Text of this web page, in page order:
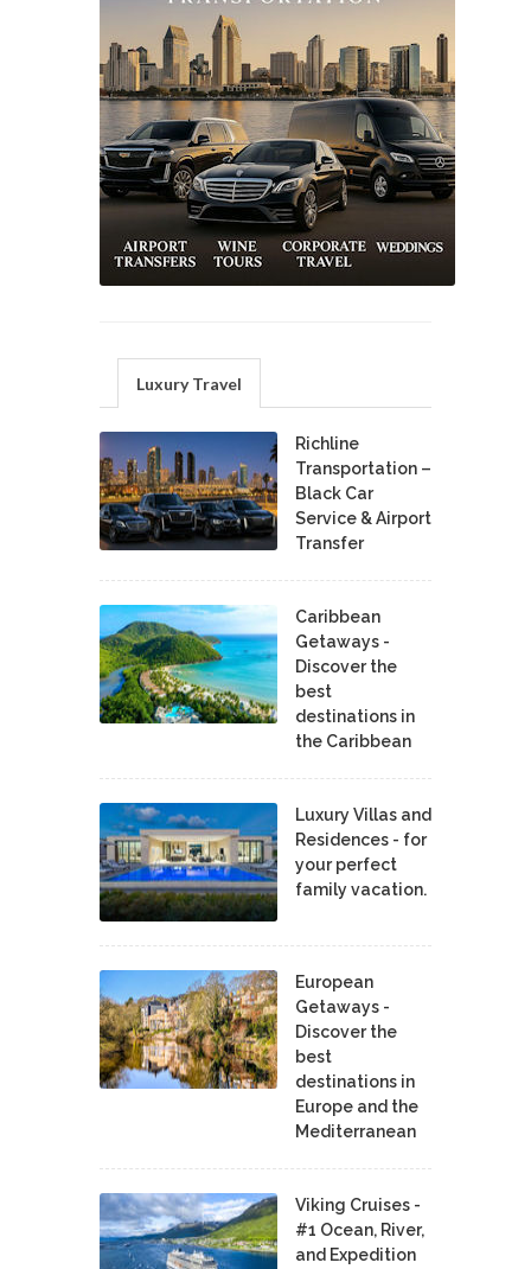
Luxury Travel
Richline
Transportation –
Black Car
Service & Airport
Transfer
Caribbean
Getaways -
Discover the
best
destinations in
the Caribbean
Luxury Villas and
Residences - for
your perfect
family vacation.
European
Getaways -
Discover the
best
destinations in
Europe and the
Mediterranean
Viking Cruises -
#1 Ocean, River,
and Expedition